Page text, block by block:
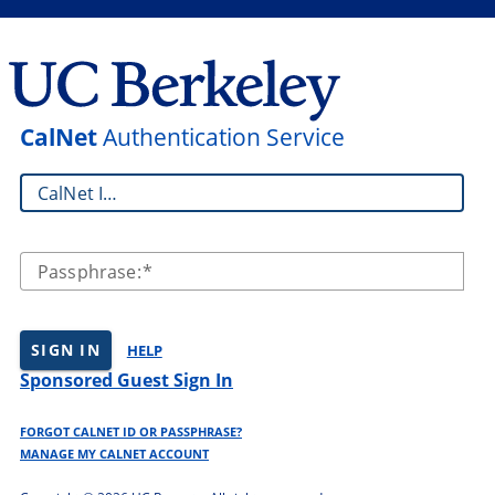
CalNetAuthentication Service
CalNet ID:
Passphrase:
SIGN IN HELP
Sponsored Guest Sign In
FORGOT CALNET ID OR PASSPHRASE?
MANAGE MY CALNET ACCOUNT